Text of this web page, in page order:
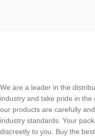
We are a leader in the
industry and take pride in
our products are carefully
industry standards. Your
discreetly to you. Buy the